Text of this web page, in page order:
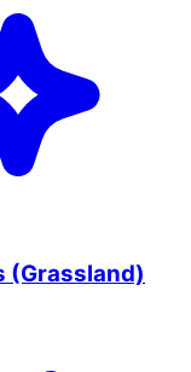
(Grassland)